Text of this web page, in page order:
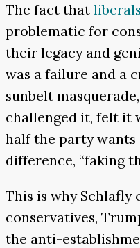
The fact that liberals
problematic for
their legacy and
was a failure and a
sunbelt
challenged it, felt it
half the party wants
difference, “faking
This is why Schlafly
conservatives,
the anti-